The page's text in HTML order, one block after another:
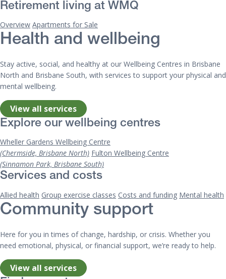
Retirement living at WMQ
Overview Apartments for Sale
Health and wellbeing
Stay active, social, and healthy at our Wellbeing Centres in Brisbane
North and Brisbane South, with services to support your physical and
mental wellbeing.
View all services
Explore our wellbeing centres
Wheller Gardens Wellbeing Centre
(Chermside, Brisbane North) Fulton Wellbeing Centre
(Sinnamon Park, Brisbane South)
Services and costs
Allied health Group exercise classes Costs and funding Mental health
Community support
Here for you in times of change, hardship, or crisis. Whether you
need emotional, physical, or financial support, we’re ready to help.
View all services